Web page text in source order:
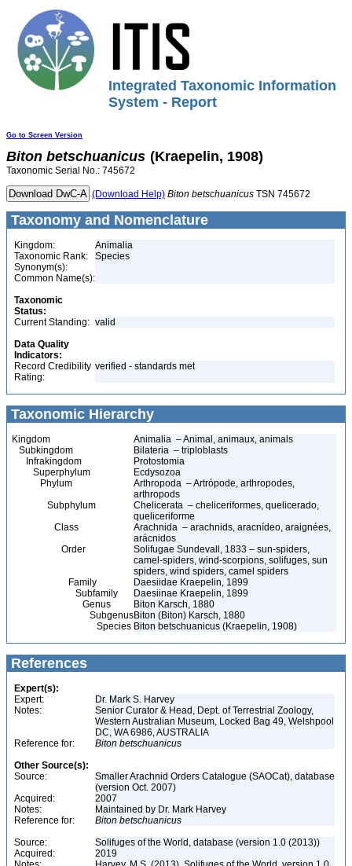
Integrated Taxonomic Information
System - Report
Go to Screen Version
Biton betschuanicus (Kraepelin, 1908)
Taxonomic Serial No.: 745672
(Download Help) Biton betschuanicus TSN 745672
Taxonomy and Nomenclature
Kingdom:
Animalia
Taxonomic Rank:
Species
Synonym(s):
Common Name(s):
Taxonomic
Status:
Current Standing: valid
Data Quality
Indicators:
Record Credibility
Rating:
verified - standards met
Taxonomic Hierarchy
Kingdom
Animalia – Animal, animaux, animals
Subkingdom
Bilateria – triploblasts
Infrakingdom
Protostomia
Superphylum
Ecdysozoa
Phylum
Arthropoda – Artrópode, arthropodes,
arthropods
Subphylum
Chelicerata – cheliceriformes, quelicerado,
queliceriforme
Class
Arachnida – arachnids, aracnídeo, araignées,
arácnidos
Order
Solifugae Sundevall, 1833 – sun-spiders,
camel-spiders, wind-scorpions, solifuges, sun
spiders, wind spiders, camel spiders
Family
Daesiidae Kraepelin, 1899
Subfamily
Daesiinae Kraepelin, 1899
Genus
Biton Karsch, 1880
SubgenusBiton (Biton) Karsch, 1880
Species Biton betschuanicus (Kraepelin, 1908)
References
Expert(s):
Expert:
Dr. Mark S. Harvey
Notes:
Senior Curator & Head, Dept. of Terrestrial Zoology,
Western Australian Museum, Locked Bag 49, Welshpool
DC, WA 6986, AUSTRALIA
Reference for:
Biton betschuanicus
Other Source(s):
Source:
Smaller Arachnid Orders Catalogue (SAOCat), database
(version Oct. 2007)
Acquired:
2007
Notes:
Maintained by Dr. Mark Harvey
Reference for:
Biton betschuanicus
Source:
Solifuges of the World, database (version 1.0 (2013))
Acquired:
2019